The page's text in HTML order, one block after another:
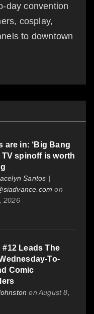
day convention
cosplay,
to downtown
are in: ‘Big Bang
TV spinoff is worth
Santos |
on
2026
#12 Leads The
To-
Comic
on August 8,